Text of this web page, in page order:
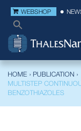
WEBSHOP
HOME › PUBLICATION ›
MULTISTEP
BENZOTHIAZOLES